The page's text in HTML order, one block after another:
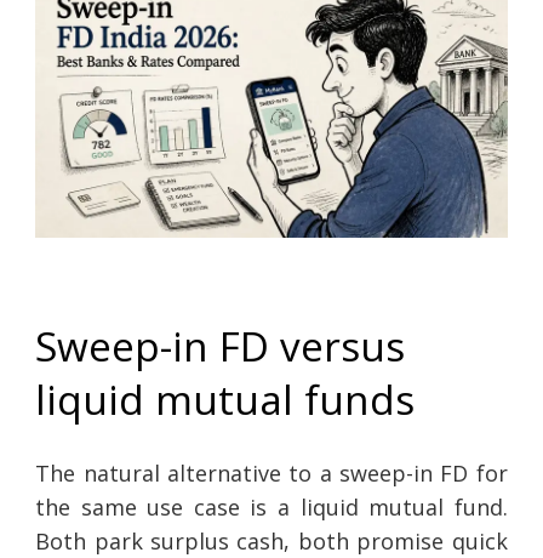
Sweep-in FD versus
liquid mutual funds
The natural alternative to a sweep-in FD for
the same use case is a liquid mutual fund.
Both park surplus cash, both promise quick